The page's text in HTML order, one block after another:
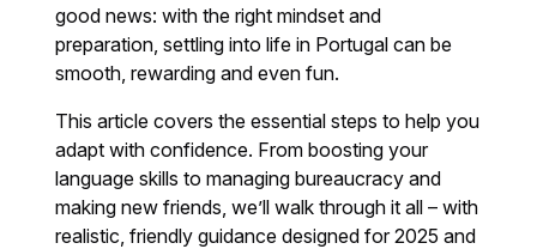
good news: with the right mindset and
preparation, settling into life in Portugal can be
smooth, rewarding and even fun.
This article covers the essential steps to help you
adapt with confidence. From boosting your
language skills to managing bureaucracy and
making new friends, we’ll walk through it all – with
realistic, friendly guidance designed for 2025 and